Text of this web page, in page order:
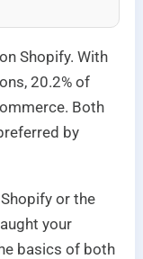
Shopify. With
20.2% of
Both
by
or the
your
basics of both